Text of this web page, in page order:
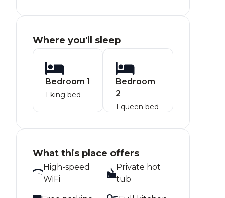
Where you'll sleep
Bedroom 1
1 king bed
Bedroom
2
1 queen bed
What this place offers
High-speed
WiFi
Private hot
tub